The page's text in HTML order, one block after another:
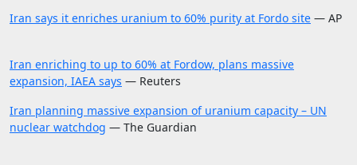
Iran says it enriches uranium to 60% purity at Fordo site — AP
Iran enriching to up to 60% at Fordow, plans massive
expansion, IAEA says — Reuters
Iran planning massive expansion of uranium capacity – UN
nuclear watchdog — The Guardian